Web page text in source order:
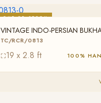
OUT OF STOCK
VINTAGE INDO-PERSIAN
TC/RCR/0813
TC/RCR/0813
19 x 2.8 ft 100%